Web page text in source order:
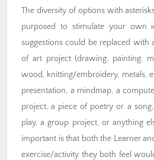
The diversity of options with
purposed to stimulate your own
suggestions could be replaced with
of art project (drawing, painting,
wood, knitting/embroidery, metals,
presentation, a mindmap, a
project, a piece of poetry or a
play, a group project, or anything
important is that both the Learner
exercise/activity they both feel